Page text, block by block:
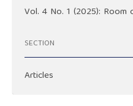
Vol. 4 No. 1 (2025):
SECTION
Articles